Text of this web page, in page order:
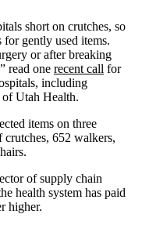
short on crutches, so
gently used items.
or after breaking
read one recent call for
including
Utah Health.
items on three
652 walkers,
of supply chain
health system has paid
higher.